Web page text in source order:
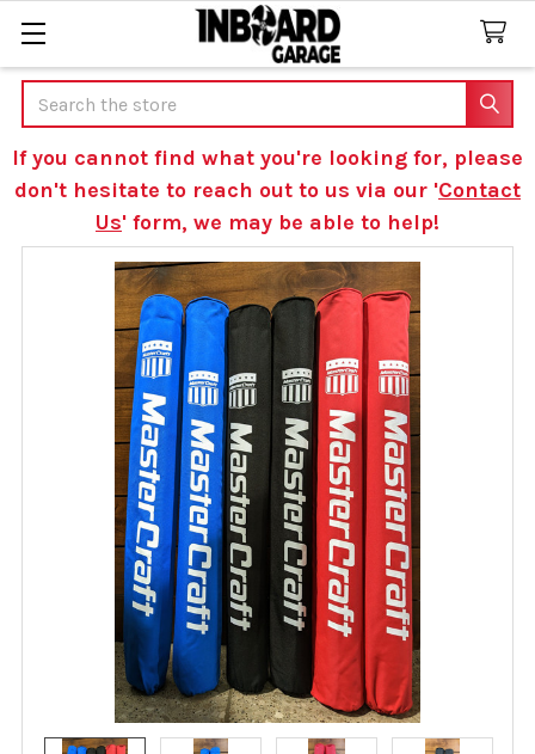
Search
If you cannot find what you're looking for, please
don't hesitate to reach out to us via our 'Contact
Us' form, we may be able to help!